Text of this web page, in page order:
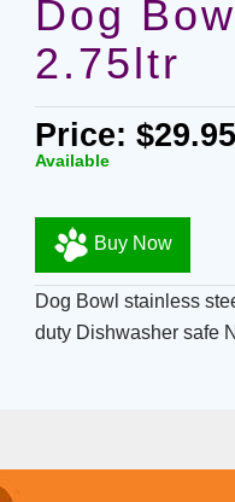
Dog
2.75ltr
Price: $29.95
Available
Buy Now
Dog Bowl stainless
duty Dishwasher safe